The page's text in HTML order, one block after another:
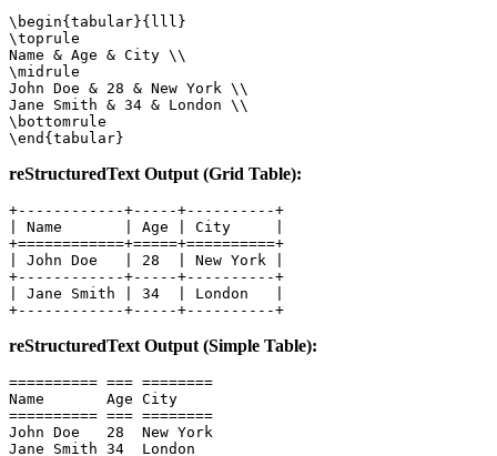
\begin{tabular}{lll}
\toprule
Name & Age & City \\
\midrule
John Doe & 28 & New York \\
Jane Smith & 34 & London \\
\bottomrule
\end{tabular}
reStructuredText Output (Grid Table):
+------------+-----+----------+
| Name       | Age | City     |
+============+=====+==========+
| John Doe   | 28  | New York |
+------------+-----+----------+
| Jane Smith | 34  | London   |
+------------+-----+----------+
reStructuredText Output (Simple Table):
========== === ========
Name       Age City
========== === ========
John Doe   28  New York
Jane Smith 34  London